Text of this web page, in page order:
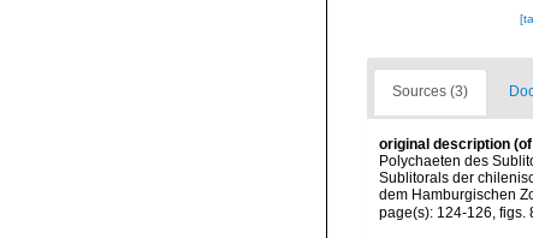
Sources (3)
original description (of
Polychaeten des
Sublitorals der
dem Hamburgischen
page(s): 124-126, figs.